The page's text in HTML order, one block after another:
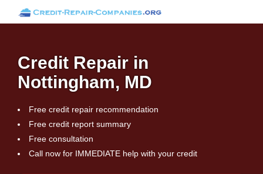
Credit Repair in
Nottingham, MD
Free credit repair recommendation
Free credit report summary
Free consultation
Call now for IMMEDIATE help with your credit